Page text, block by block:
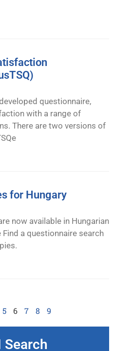
questionnaire,
with a range of
There are two versions of
for Hungary
now available in Hungarian
a questionnaire search
5 6 7 8 9
Search